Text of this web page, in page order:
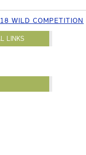
WILD COMPETITION
LINKS